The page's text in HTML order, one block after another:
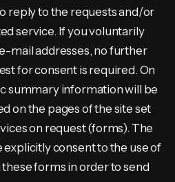
reply to the requests and/or
service. If you voluntarily
mail addresses, no further
for consent is required. On
summary information will be
on the pages of the site set
on request (forms). The
consent to the use of
forms in order to send